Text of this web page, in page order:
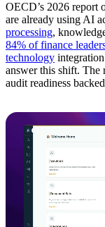
OECD’s 2026 report
are already using AI
processing,
84% of finance
technology
answer this shift. The
audit readiness